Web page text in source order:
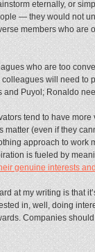
eternally, or
— they would not
members who are
who are too
will need to
Puyol; Ronaldo
tend to have
(even if they
approach to work
is fueled by
genuine interests
at my writing is that
in, well, doing
Companies